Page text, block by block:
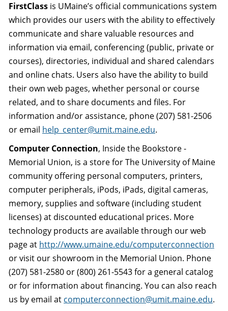
FirstClass is UMaine’s official communications system
which provides our users with the ability to effectively
communicate and share valuable resources and
information via email, conferencing (public, private or
courses), directories, individual and shared calendars
and online chats. Users also have the ability to build
their own web pages, whether personal or course
related, and to share documents and files. For
information and/or assistance, phone (207) 581-2506
or email help_center@umit.maine.edu.
Computer Connection, Inside the Bookstore -
Memorial Union, is a store for The University of Maine
community offering personal computers, printers,
computer peripherals, iPods, iPads, digital cameras,
memory, supplies and software (including student
licenses) at discounted educational prices. More
technology products are available through our web
page at http://www.umaine.edu/computerconnection
or visit our showroom in the Memorial Union. Phone
(207) 581-2580 or (800) 261-5543 for a general catalog
or for information about financing. You can also reach
us by email at computerconnection@umit.maine.edu.